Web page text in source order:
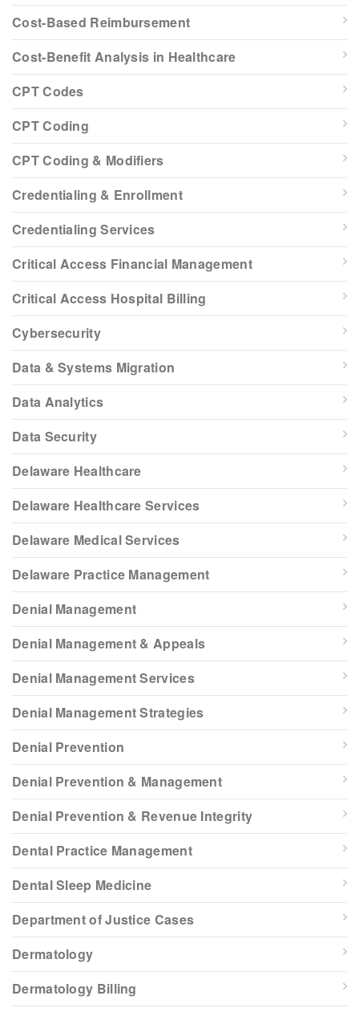
Cost-Based Reimbursement
Cost-Benefit Analysis in Healthcare
CPT Codes
CPT Coding
CPT Coding & Modifiers
Credentialing & Enrollment
Credentialing Services
Critical Access Financial Management
Critical Access Hospital Billing
Cybersecurity
Data & Systems Migration
Data Analytics
Data Security
Delaware Healthcare
Delaware Healthcare Services
Delaware Medical Services
Delaware Practice Management
Denial Management
Denial Management & Appeals
Denial Management Services
Denial Management Strategies
Denial Prevention
Denial Prevention & Management
Denial Prevention & Revenue Integrity
Dental Practice Management
Dental Sleep Medicine
Department of Justice Cases
Dermatology
Dermatology Billing